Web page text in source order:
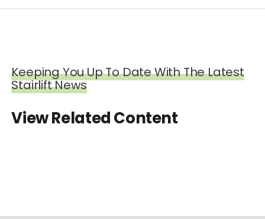
Keeping You Up To Date With The Latest
Stairlift News
View Related Content